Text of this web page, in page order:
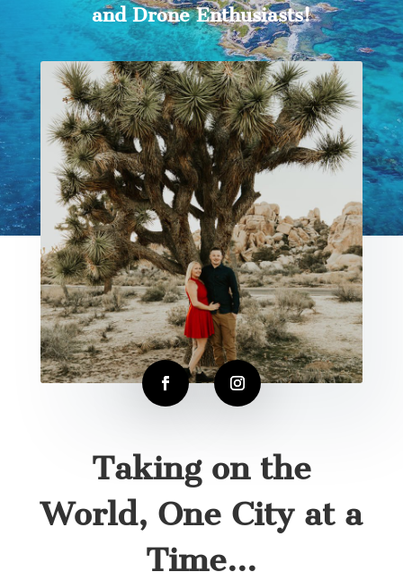
and Drone Enthusiasts!
Taking on the
World, One City at a
Time...